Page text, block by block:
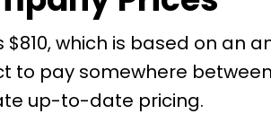
which is based on an
pay somewhere
up-to-date pricing.